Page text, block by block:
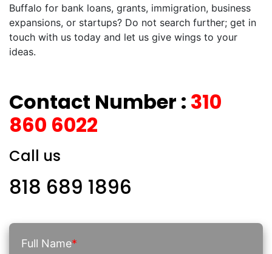
Buffalo for bank loans, grants, immigration, business
expansions, or startups? Do not search further; get in
touch with us today and let us give wings to your
ideas.
Contact Number : 310
860 6022
Call us
818 689 1896
Full Name*